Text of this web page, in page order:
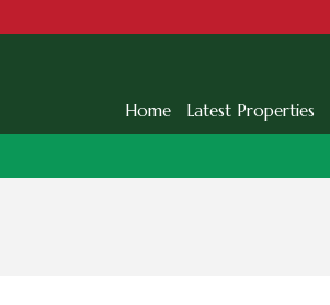
Home Latest Properties